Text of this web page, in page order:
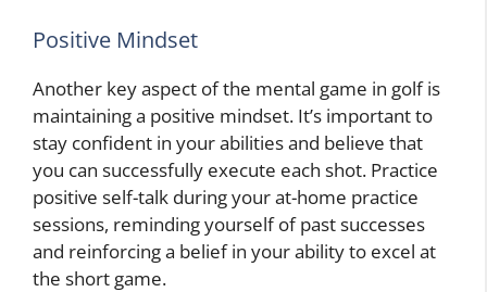
Positive Mindset
Another key aspect of the mental game in golf is
maintaining a positive mindset. It’s important to
stay confident in your abilities and believe that
you can successfully execute each shot. Practice
positive self-talk during your at-home practice
sessions, reminding yourself of past successes
and reinforcing a belief in your ability to excel at
the short game.